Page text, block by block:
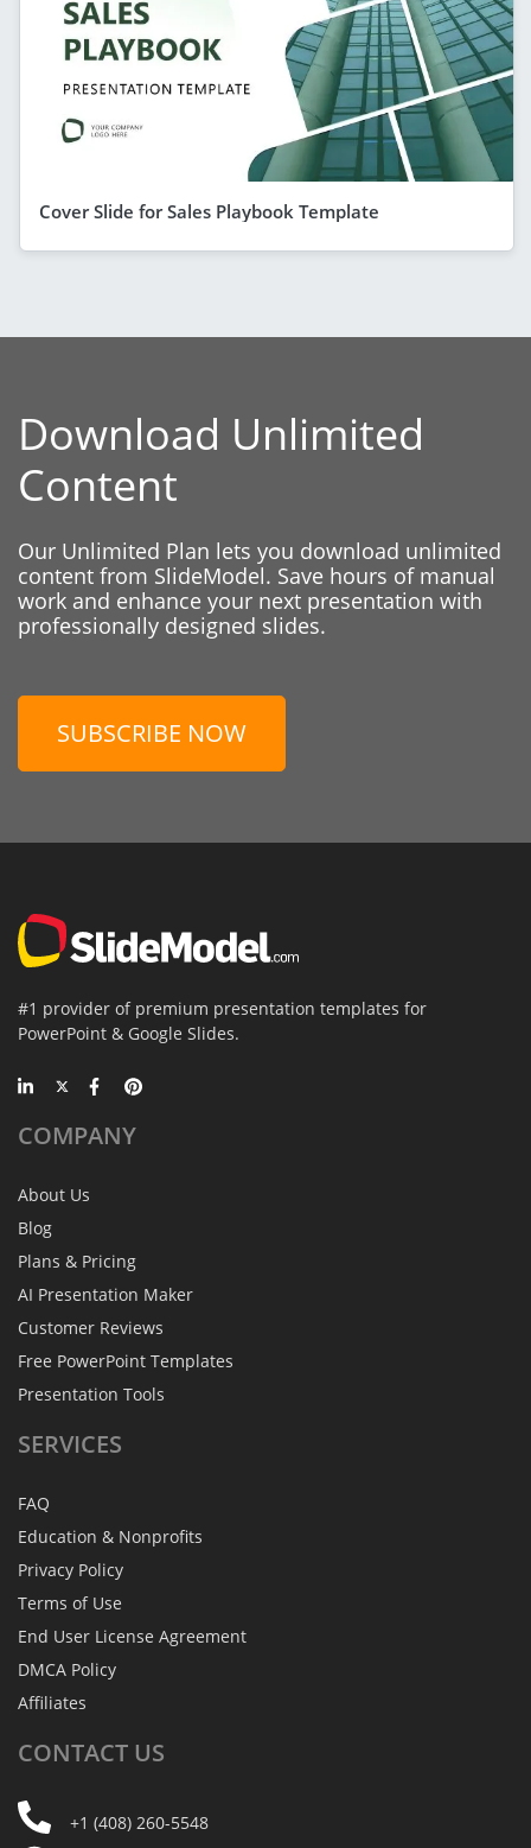
Cover Slide for Sales Playbook Template
Download Unlimited
Content
Our Unlimited Plan lets you download unlimited
content from SlideModel. Save hours of manual
work and enhance your next presentation with
professionally designed slides.
SUBSCRIBE NOW
#1 provider of premium presentation templates for
PowerPoint & Google Slides.
COMPANY
About Us
Blog
Plans & Pricing
AI Presentation Maker
Customer Reviews
Free PowerPoint Templates
Presentation Tools
SERVICES
FAQ
Education & Nonprofits
Privacy Policy
Terms of Use
End User License Agreement
DMCA Policy
Affiliates
CONTACT US
+1 (408) 260-5548